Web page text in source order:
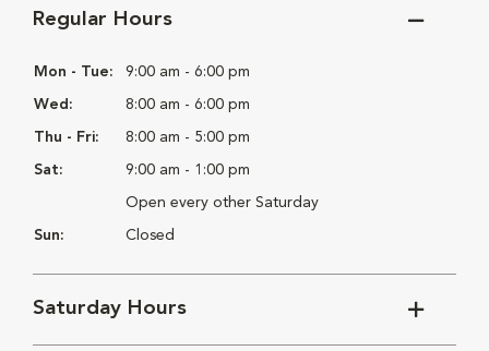
Regular Hours
Mon - Tue: 9:00 am - 6:00 pm
Wed: 8:00 am - 6:00 pm
Thu - Fri: 8:00 am - 5:00 pm
Sat: 9:00 am - 1:00 pm
Open every other Saturday
Sun: Closed
Saturday Hours